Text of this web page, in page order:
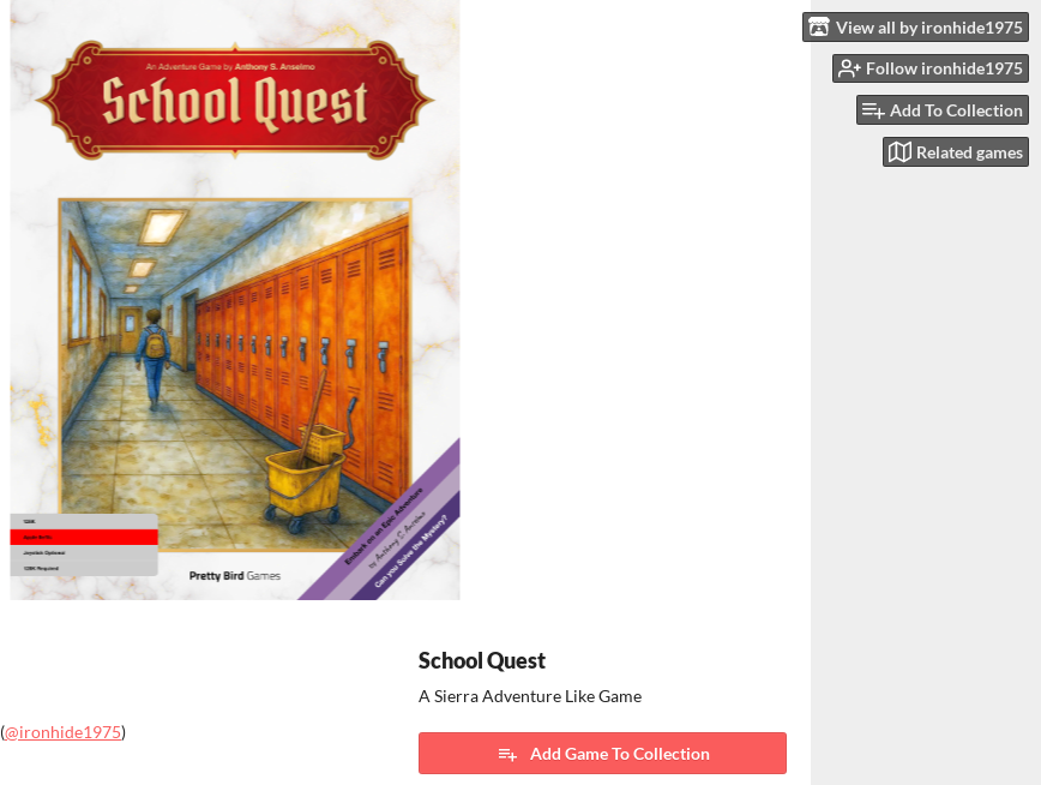
View all by ironhide1975
Follow ironhide1975
Add To Collection
Related games
(@ironhide1975)
School Quest
A Sierra Adventure Like Game
Add Game To Collection